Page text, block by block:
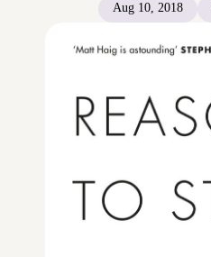
Working Professionals
The Tapestry Team
About Us
Governance
Programmes
Our Community of Stories
Aug 10, 2018